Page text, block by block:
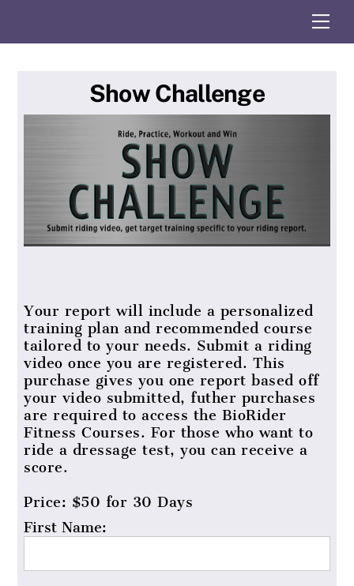
content
Show Challenge
Your report will include a personalized
training plan and recommended course
tailored to your needs. Submit a riding
video once you are registered. This
purchase gives you one report based off
your video submitted, futher purchases
are required to access the BioRider
Fitness Courses. For those who want to
ride a dressage test, you can receive a
score.
Price: $50 for 30 Days
First Name: